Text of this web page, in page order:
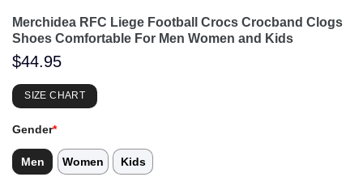
Merchidea RFC Liege Football Crocs Crocband Clogs
Shoes Comfortable For Men Women and Kids
$44.95
SIZE CHART
Gender*
Men Women Kids